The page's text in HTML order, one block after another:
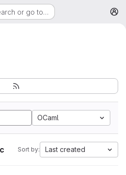
or go to…
OCaml
Sort by: Last created